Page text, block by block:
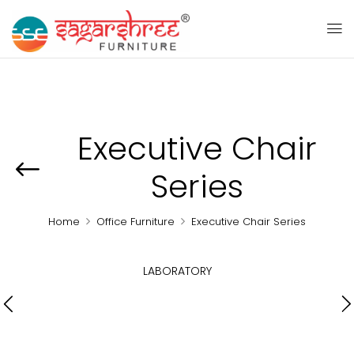
Executive Chair
Series
Home Office Furniture Executive Chair Series
LABORATORY